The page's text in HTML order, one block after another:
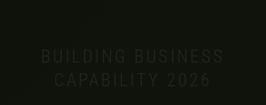
BUILDING BUSINESS
CAPABILITY 2026